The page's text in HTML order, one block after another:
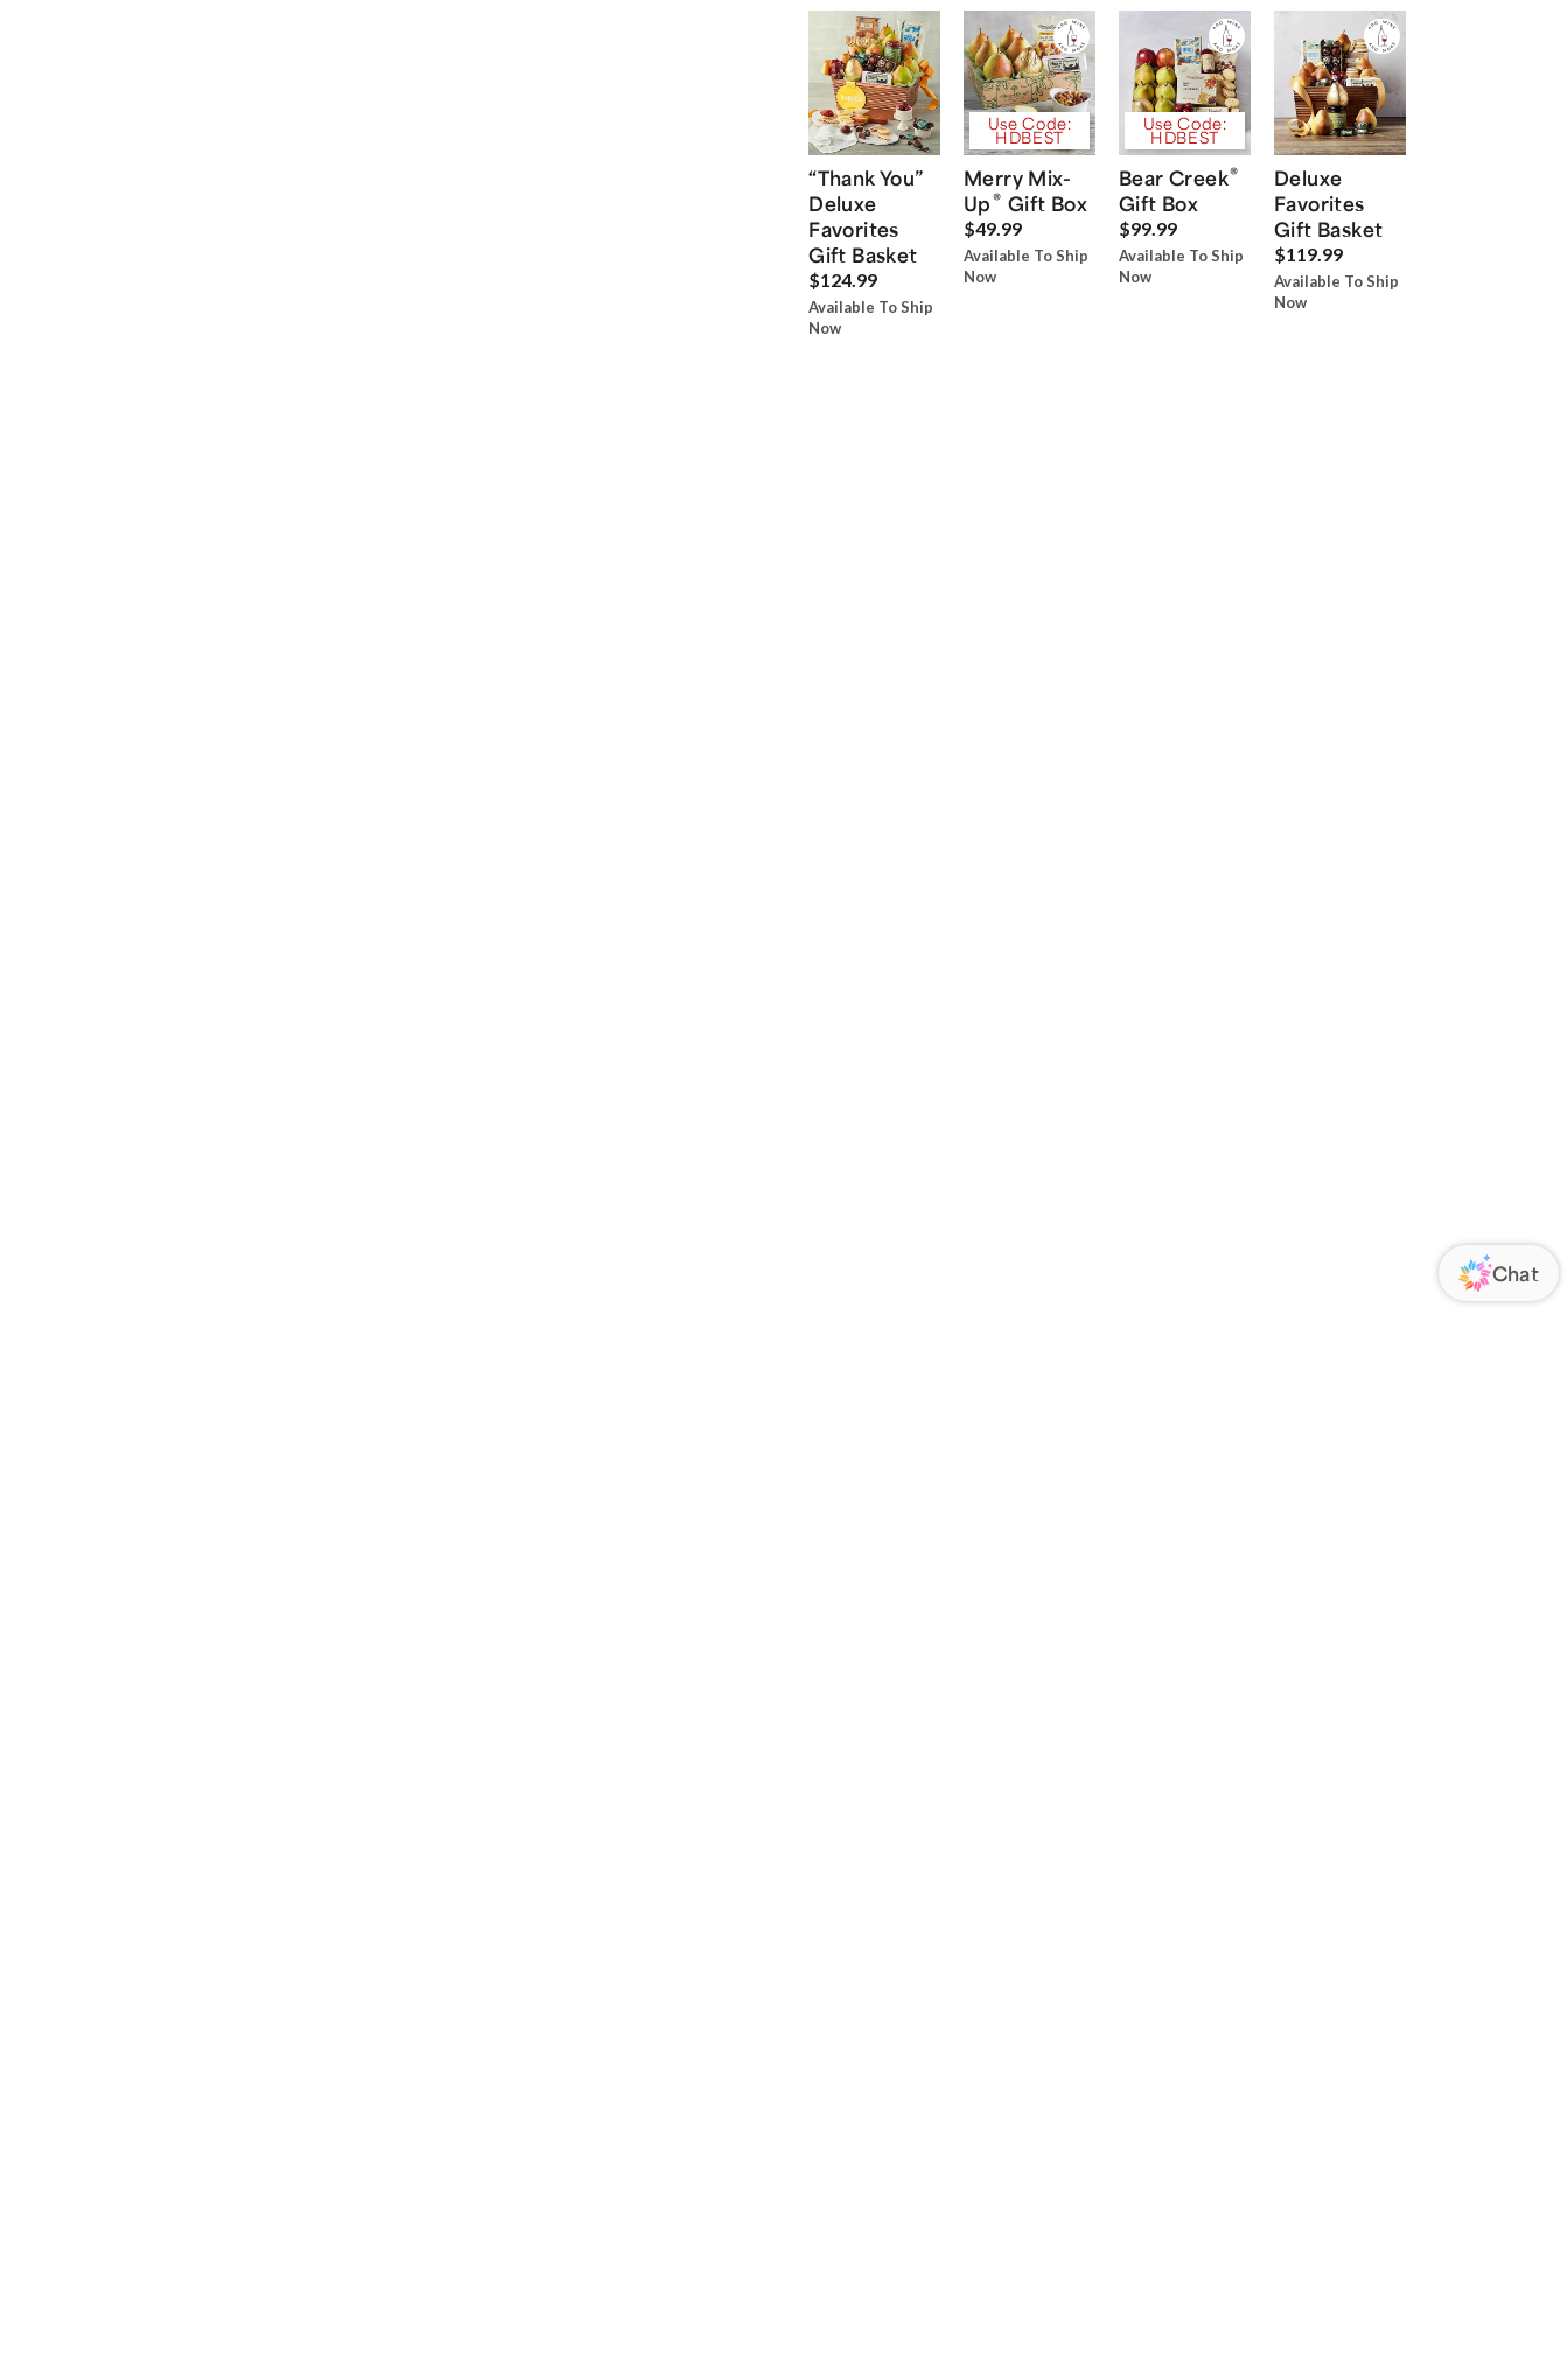
“Thank You”
Deluxe
Favorites
Gift Basket
$124.99
Available To Ship
Now
Use Code:
HDBEST
Merry Mix-
Up® Gift Box
$49.99
Available To Ship
Now
Use Code:
HDBEST
Bear Creek®
Gift Box
$99.99
Available To Ship
Now
Deluxe
Favorites
Gift Basket
$119.99
Available To Ship
Now